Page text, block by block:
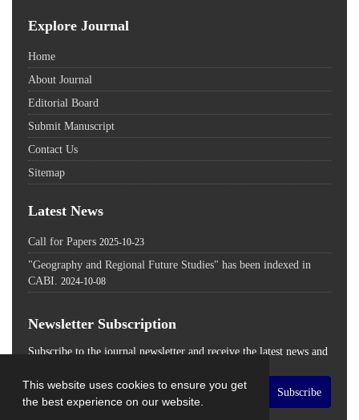
This website uses cookies to ensure you get
the best experience on our website.
Explore Journal
Home
About Journal
Editorial Board
Submit Manuscript
Contact Us
Sitemap
Latest News
Call for Papers 2025-10-23
"Geography and Regional Future Studies" has been indexed in
CABI. 2024-10-08
Newsletter Subscription
Subscribe to the journal newsletter and receive the latest news and
Subscribe